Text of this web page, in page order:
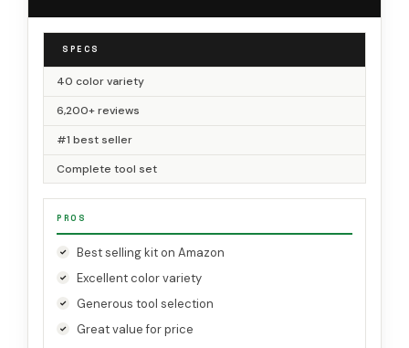
SPECS
40 color variety
6,200+ reviews
#1 best seller
Complete tool set
PROS
Best selling kit on Amazon
Excellent color variety
Generous tool selection
Great value for price